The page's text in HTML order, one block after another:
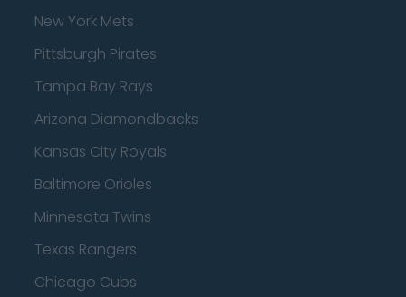
New York Mets
Pittsburgh Pirates
Tampa Bay Rays
Arizona Diamondbacks
Kansas City Royals
Baltimore Orioles
Minnesota Twins
Texas Rangers
Chicago Cubs